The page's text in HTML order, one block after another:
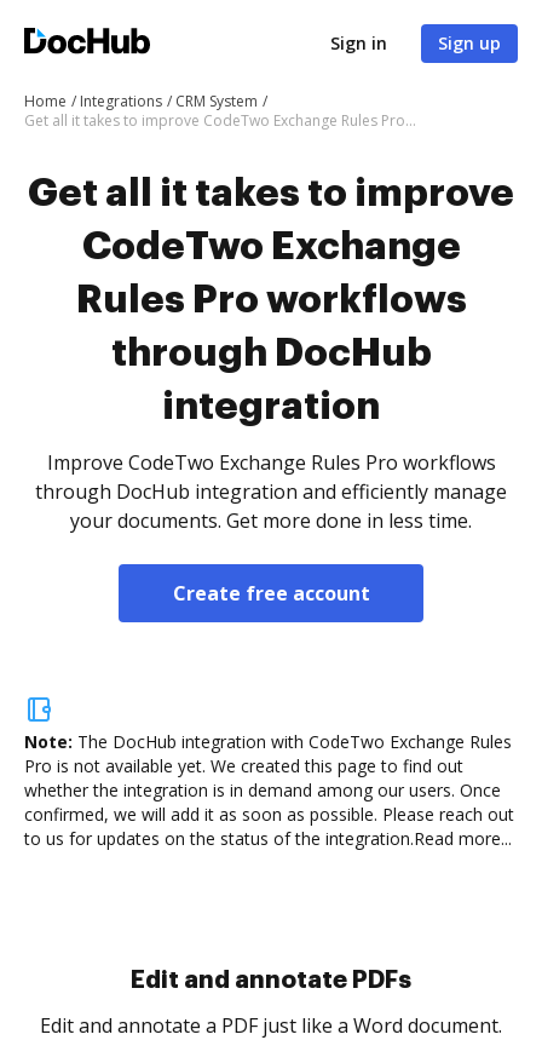
Sign in Sign up
Home Integrations
CRM System
Get all it takes to improve CodeTwo Exchange Rules Pro workflows through DocHub integration
Get all it takes to improve
CodeTwo Exchange
Rules Pro workflows
through DocHub
integration
Improve CodeTwo Exchange Rules Pro workflows
through DocHub integration and efficiently manage
your documents. Get more done in less time.
Create free account
Note: The DocHub integration with CodeTwo Exchange Rules
Pro is not available yet. We created this page to find out
whether the integration is in demand among our users. Once
confirmed, we will add it as soon as possible. Please reach out
to us for updates on the status of the integration.Read more...
Sign and collect eSignatures
Sign a document yourself and invite as many people